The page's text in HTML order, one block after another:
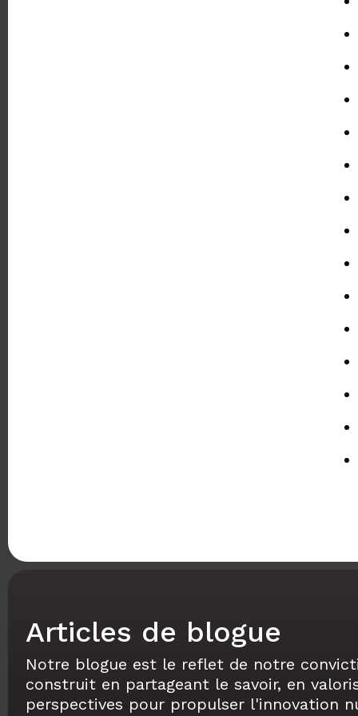
Articles de blogue
Notre blogue est le reflet de notre
construit en partageant le savoir, en
perspectives pour propulser l'innovation